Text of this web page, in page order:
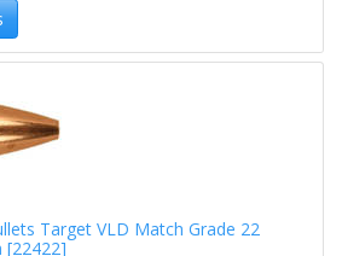
Target VLD Match Grade 22
[22422]